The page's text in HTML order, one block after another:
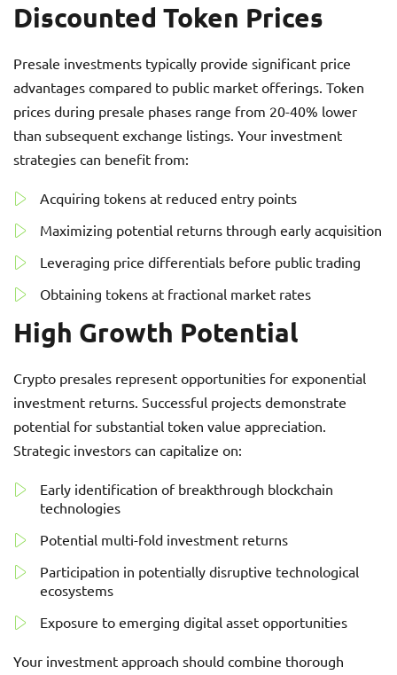
Discounted Token Prices
Presale investments typically provide significant price
advantages compared to public market offerings. Token
prices during presale phases range from 20-40% lower
than subsequent exchange listings. Your investment
strategies can benefit from:
Acquiring tokens at reduced entry points
Maximizing potential returns through early acquisition
Leveraging price differentials before public trading
Obtaining tokens at fractional market rates
High Growth Potential
Crypto presales represent opportunities for exponential
investment returns. Successful projects demonstrate
potential for substantial token value appreciation.
Strategic investors can capitalize on:
Early identification of breakthrough blockchain
technologies
Potential multi-fold investment returns
Participation in potentially disruptive technological
ecosystems
Exposure to emerging digital asset opportunities
Your investment approach should combine thorough